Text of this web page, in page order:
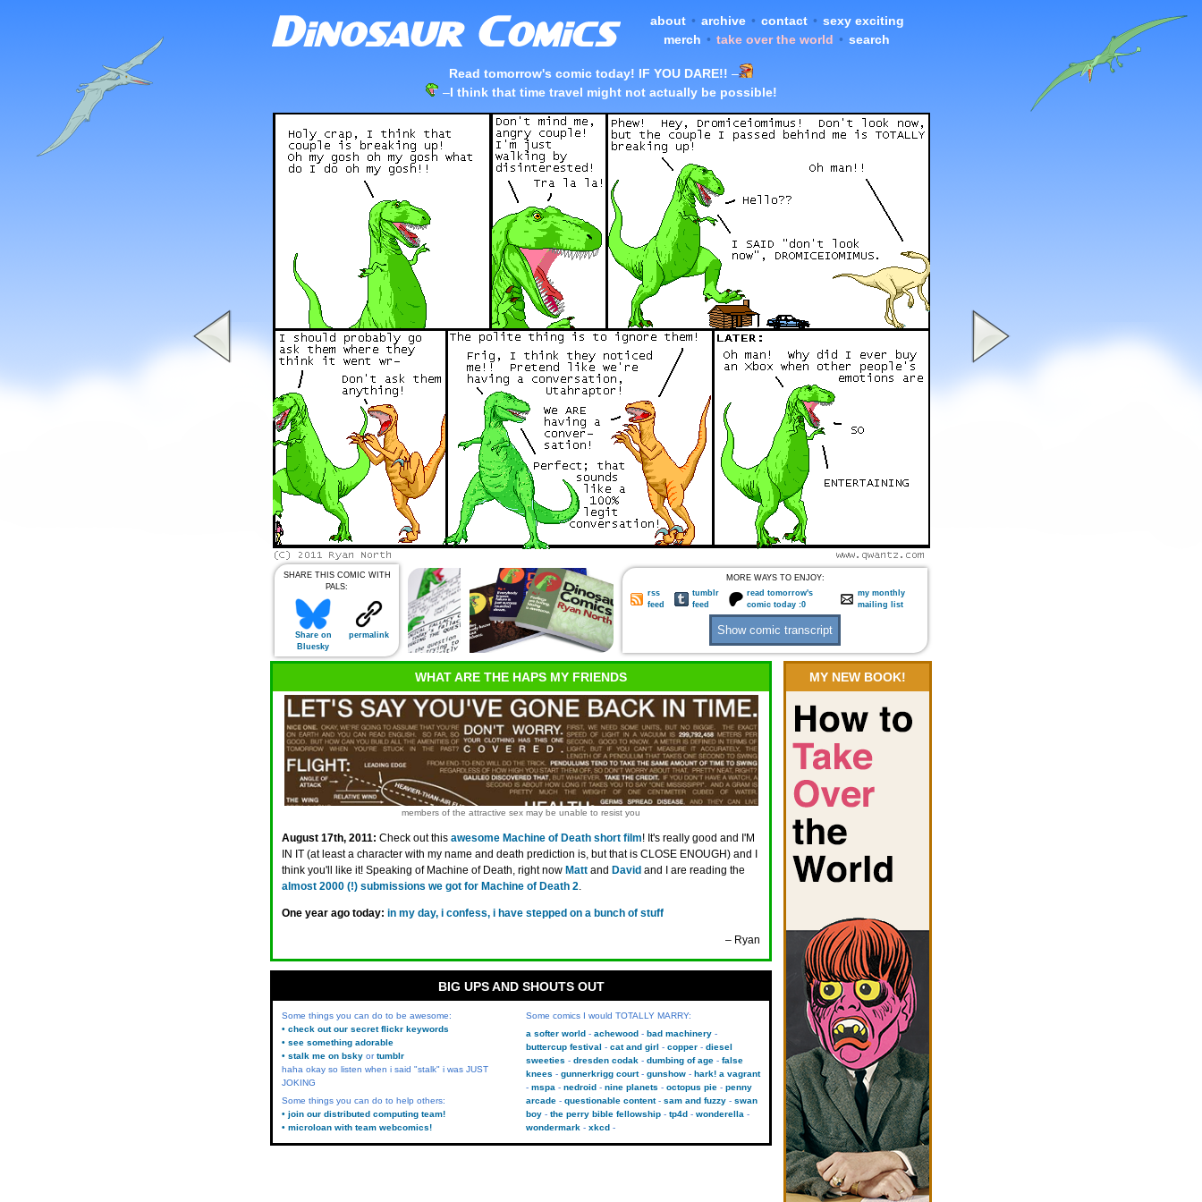
about • archive • contact • sexy exciting
merch • take over the world • search
Read tomorrow's comic today! IF YOU DARE!! –
–I think that time travel might not actually be possible!
SHARE THIS COMIC WITH
PALS:
Share on
Bluesky
permalink
MORE WAYS TO ENJOY:
rss
feed
tumblr
feed
read tomorrow's
comic today :0
my monthly
mailing list
WHAT ARE THE HAPS MY FRIENDS
members of the attractive sex may be unable to resist you
August 17th, 2011: Check out this awesome Machine of Death short film! It's really good and I'M
IN IT (at least a character with my name and death prediction is, but that is CLOSE ENOUGH) and I
think you'll like it! Speaking of Machine of Death, right now Matt and David and I are reading the
almost 2000 (!) submissions we got for Machine of Death 2.
One year ago today: in my day, i confess, i have stepped on a bunch of stuff
– Ryan
MY NEW BOOK!
BIG UPS AND SHOUTS OUT
Some things you can do to be awesome:
• check out our secret flickr keywords
• see something adorable
• stalk me on bsky ortumblr
haha okay so listen when i said "stalk" i was JUST
JOKING
Some things you can do to help others:
• join our distributed computing team!
• microloan with team webcomics!
Some comics I would TOTALLY MARRY:
a softer world
achewood
bad machinery
buttercup festival
cat and girl copper
diesel
sweeties
dresden codak dumbing of age
false
knees
gunnerkrigg court gunshow
hark! a vagrant
mspa
nedroid nine planets octopus pie
penny
arcade
questionable content sam and fuzzy
swan
boy
the perry bible fellowship tp4d
wonderella
wondermark
xkcd